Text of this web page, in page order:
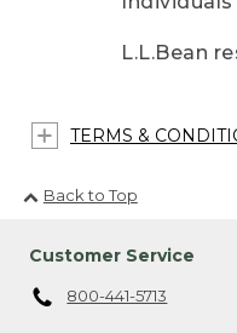
L.L.Bean
TERMS &
Back to Top
Customer Service
800-441-5713